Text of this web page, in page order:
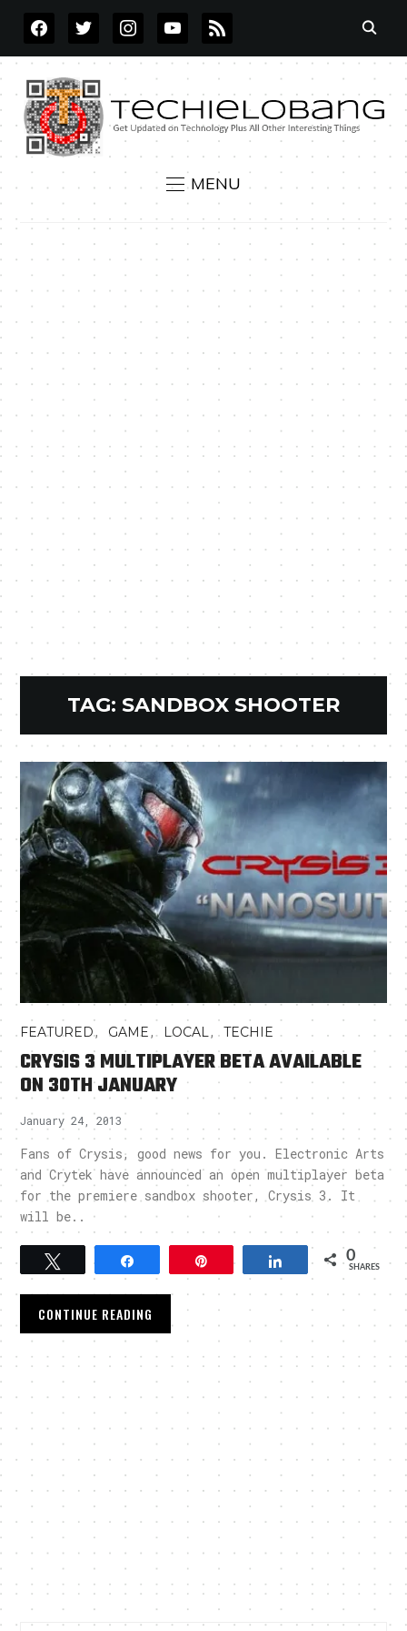
FACEBOOKTWITTERINSTAGRAMYOUTUBE
RSS
MENU
TAG: SANDBOX SHOOTER
FEATURED, GAME, LOCAL,TECHIE
CRYSIS 3 MULTIPLAYER BETA AVAILABLE
ON 30TH JANUARY
January 24, 2013
Fans of Crysis, good news for you. Electronic Arts
and Crytek have announced an open multiplayer beta
for the premiere sandbox shooter, Crysis 3. It
will be..
Tweet Pin Share 0
SHARES
CONTINUE READING